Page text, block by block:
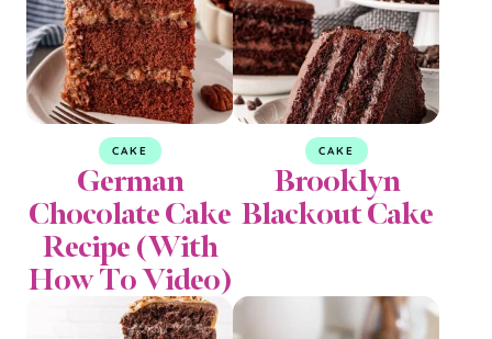
CAKE
German
Chocolate Cake
Recipe (With
How To Video)
CAKE
Brooklyn
Blackout Cake